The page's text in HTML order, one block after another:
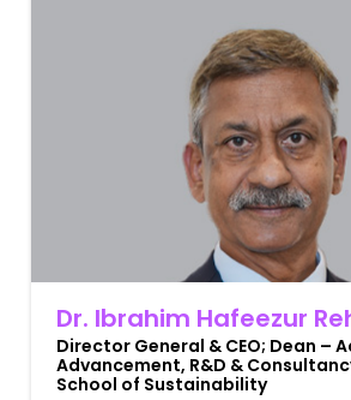
Dr. Ibrahim Hafeezur
Director General & CEO; Dean –
Advancement, R&D &
School of Sustainability